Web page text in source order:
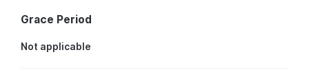
Grace Period
Not applicable